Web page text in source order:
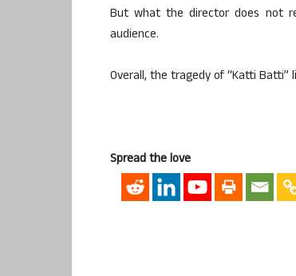
But what the director does not
audience.
Overall, the tragedy of “Katti
Spread the love